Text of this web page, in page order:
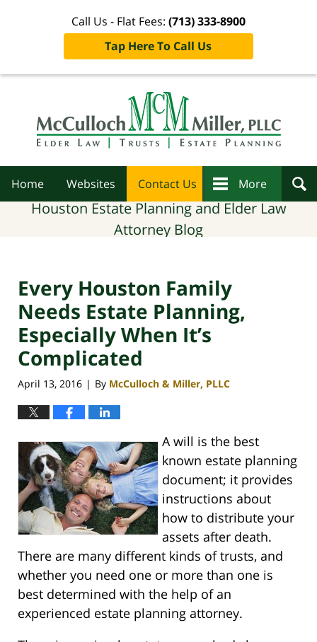
Call Us - Flat Fees: (713) 333-8900
Tap Here To Call Us
Home Websites Contact Us More
Houston Estate Planning and Elder Law
Attorney Blog
Every Houston Family
Needs Estate Planning,
Especially When It’s
Complicated
April 13, 2016 | By McCulloch & Miller, PLLC
A will is the best
known estate planning
document; it provides
instructions about
how to distribute your
assets after death.
There are many different kinds of trusts, and
whether you need one or more than one is
best determined with the help of an
experienced estate planning attorney.